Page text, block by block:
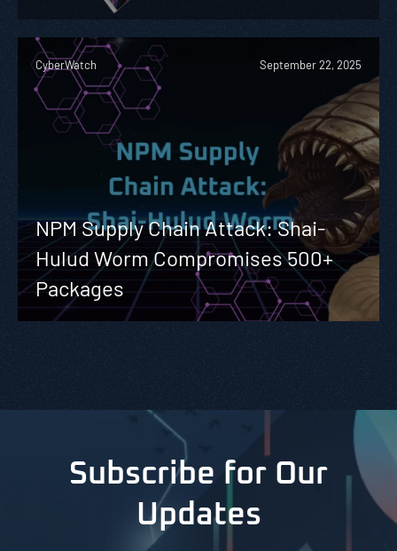
CyberWatch September 22, 2025
NPM Supply Chain Attack: Shai-
Hulud Worm Compromises 500+
Packages
Subscribe for Our
Updates